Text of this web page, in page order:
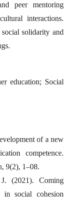
peer mentoring
interactions.
solidarity and
education; Social
of a new
competence.
9(2), 1–08.
(2021). Coming
in social cohesion